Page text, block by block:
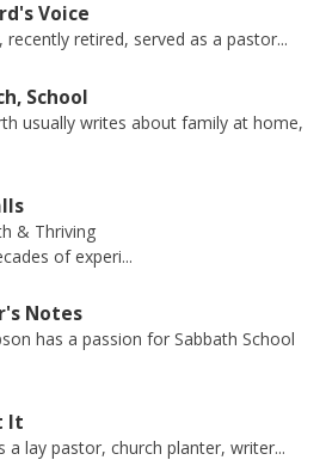
Voice
recently retired, served as a pastor...
School
usually writes about family at home,
& Thriving
of experi...
Notes
has a passion for Sabbath School
It
a lay pastor, church planter, writer...